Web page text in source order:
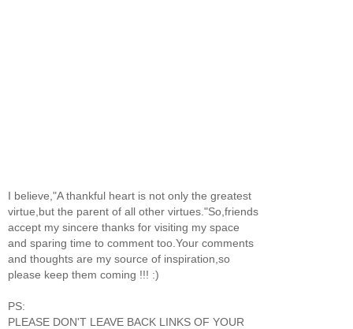
I believe,"A thankful heart is not only the greatest
virtue,but the parent of all other virtues."So,friends
accept my sincere thanks for visiting my space
and sparing time to comment too.Your comments
and thoughts are my source of inspiration,so
please keep them coming !!! :)
PS:
PLEASE DON'T LEAVE BACK LINKS OF YOUR